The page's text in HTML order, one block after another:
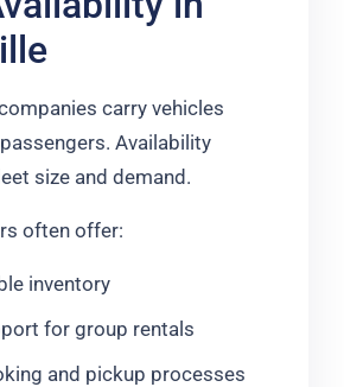
carry vehicles
Availability
size and demand.
often offer:
inventory
for group rentals
and pickup processes